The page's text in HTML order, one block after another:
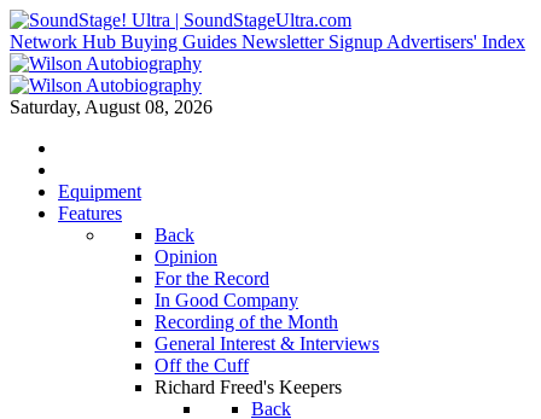
Network Hub Buying Guides Newsletter Signup Advertisers' Index
Saturday, August 08, 2026
Equipment
Features
Back
Opinion
For the Record
In Good Company
Recording of the Month
General Interest & Interviews
Off the Cuff
Richard Freed's Keepers
Back